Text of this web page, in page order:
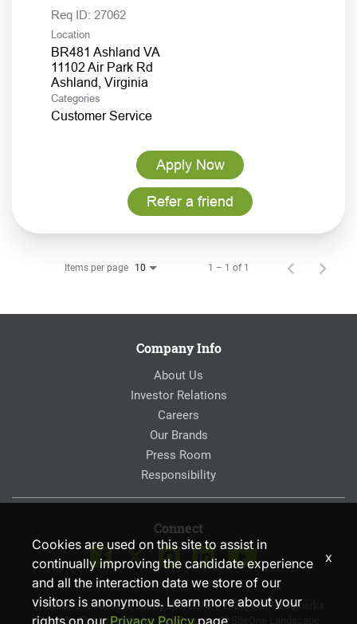
Req ID: 27062
Location
BR481 Ashland VA
11102 Air Park Rd
Categories
Customer Service
Apply Now
Refer a friend
Items per page 10 1 – 1 of 1
Company Info
About Us
Investor Relations
Careers
Our Brands
Press Room
Responsibility
Connect
© SiteOne Landscape Supply, Inc. 2018 – 2026. The Trademarks
Used On This Website Are The Property Of SiteOne Landscape
Cookies are used on this site to assist in
continually improving the candidate experience
and all the interaction data we store of our
visitors is anonymous. Learn more about your
rights on our Privacy Policy page.
x